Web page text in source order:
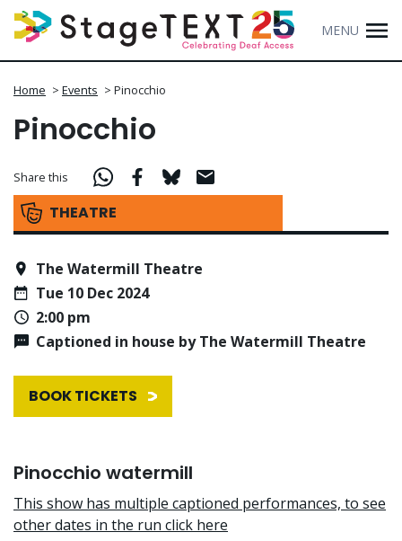
MENU
Home > Events > Pinocchio
Pinocchio
THEATRE
Share this
The Watermill Theatre
Tue 10 Dec 2024
2:00 pm
Captioned in house by The Watermill Theatre
BOOK TICKETS
Pinocchio watermill
This show has multiple captioned performances, to see
other dates in the run click here